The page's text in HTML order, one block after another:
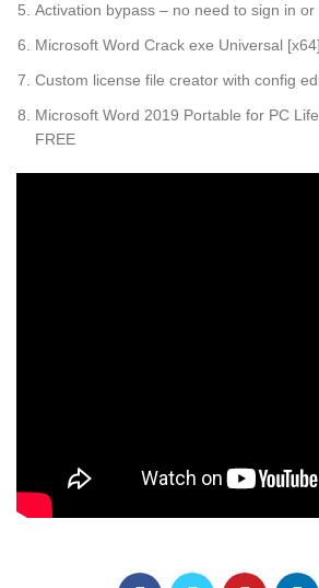
Activation bypass – no need to sign in or
Microsoft Word Crack exe Universal
Custom license file creator with config
Microsoft Word 2019 Portable for PC
FREE